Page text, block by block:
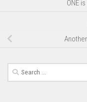
ONE
Search
for: